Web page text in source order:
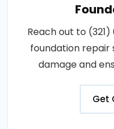
Reach out to
foundation repair
damage and
Get